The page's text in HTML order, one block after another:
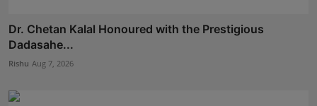
Dr. Chetan Kalal Honoured with the Prestigious
Dadasahe...
Rishu Aug 7, 2026